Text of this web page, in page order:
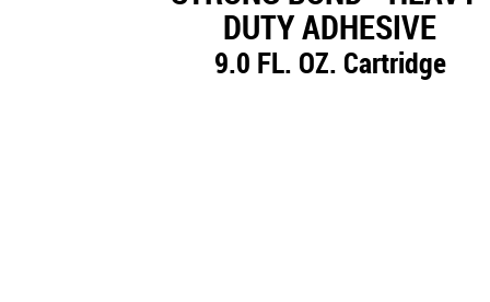
DUTY ADHESIVE
9.0 FL. OZ. Cartridge